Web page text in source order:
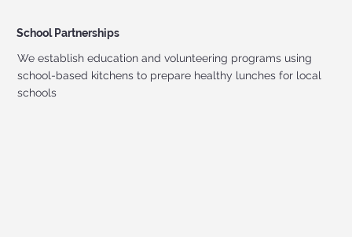
School Partnerships
We establish education and volunteering programs using
school-based kitchens to prepare healthy lunches for local
schools